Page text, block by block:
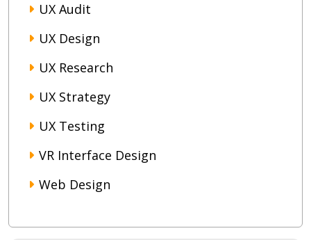
UX Audit
UX Design
UX Research
UX Strategy
UX Testing
VR Interface Design
Web Design